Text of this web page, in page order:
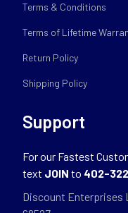
Terms & Conditions
Terms of Lifetime
Return Policy
Shipping Policy
Support
For our Fastest
text JOIN to 402-
Discount Enterprises